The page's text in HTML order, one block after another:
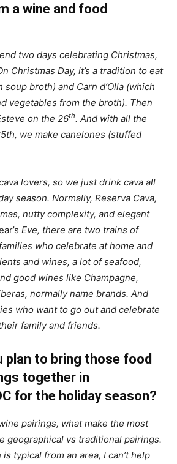
a wine and food
two days celebrating Christmas,
Christmas Day, it’s a tradition to eat
soup broth) and Carn d’Olla (which
vegetables from the broth). Then
on the 26th. And with all the
we make canelones (stuffed
lovers, so we just drink cava all
season. Normally, Reserva Cava,
nutty complexity, and elegant
Eve, there are two trains of
who celebrate at home and
and wines, a lot of seafood,
good wines like Champagne,
normally name brands. And
who want to go out and celebrate
family and friends.
plan to bring those food
together in
for the holiday season?
pairings, what make the most
geographical vs traditional pairings.
typical from an area, I can’t help